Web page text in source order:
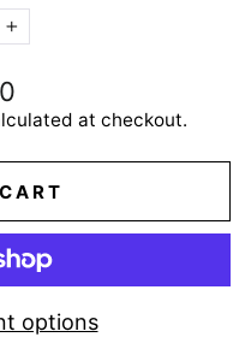
+
at checkout.
options